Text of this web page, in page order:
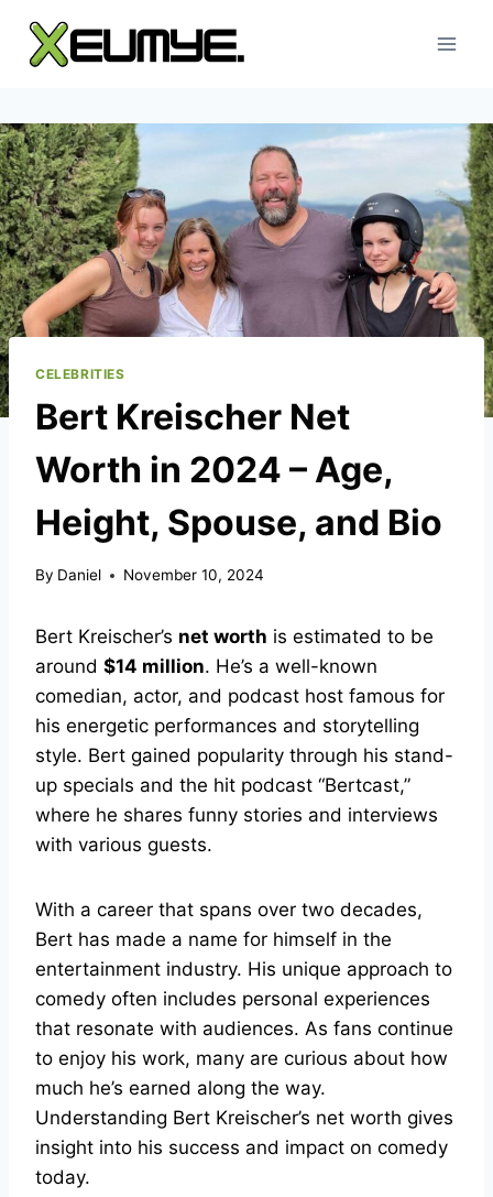
content
CELEBRITIES
Bert Kreischer Net
Worth in 2024 – Age,
Height, Spouse, and Bio
By Daniel November 10, 2024
Bert Kreischer’s net worth is estimated to be
around $14 million. He’s a well-known
comedian, actor, and podcast host famous for
his energetic performances and storytelling
style. Bert gained popularity through his stand-
up specials and the hit podcast “Bertcast,”
where he shares funny stories and interviews
with various guests.
With a career that spans over two decades,
Bert has made a name for himself in the
entertainment industry. His unique approach to
comedy often includes personal experiences
that resonate with audiences. As fans continue
to enjoy his work, many are curious about how
much he’s earned along the way.
Understanding Bert Kreischer’s net worth gives
insight into his success and impact on comedy
today.